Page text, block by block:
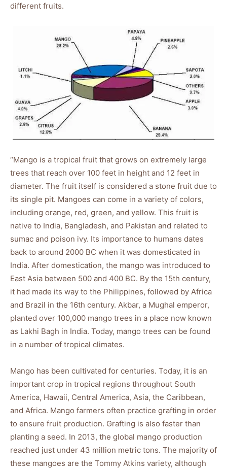
different fruits.
“Mango is a tropical fruit that grows on extremely large
trees that reach over 100 feet in height and 12 feet in
diameter. The fruit itself is considered a stone fruit due to
its single pit. Mangoes can come in a variety of colors,
including orange, red, green, and yellow. This fruit is
native to India, Bangladesh, and Pakistan and related to
sumac and poison ivy. Its importance to humans dates
back to around 2000 BC when it was domesticated in
India. After domestication, the mango was introduced to
East Asia between 500 and 400 BC. By the 15th century,
it had made its way to the Philippines, followed by Africa
and Brazil in the 16th century. Akbar, a Mughal emperor,
planted over 100,000 mango trees in a place now known
as Lakhi Bagh in India. Today, mango trees can be found
in a number of tropical climates.
Mango has been cultivated for centuries. Today, it is an
important crop in tropical regions throughout South
America, Hawaii, Central America, Asia, the Caribbean,
and Africa. Mango farmers often practice grafting in order
to ensure fruit production. Grafting is also faster than
planting a seed. In 2013, the global mango production
reached just under 43 million metric tons. The majority of
these mangoes are the Tommy Atkins variety, although